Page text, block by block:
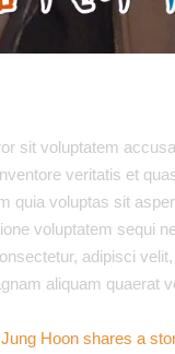
sit voluptatem
veritatis et
quia voluptas sit
voluptatem sequi
adipisci
aliquam quaerat
Hoon shares a